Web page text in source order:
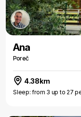
Ana
Poreč
4.38km
Sleep: from 3 up to 27